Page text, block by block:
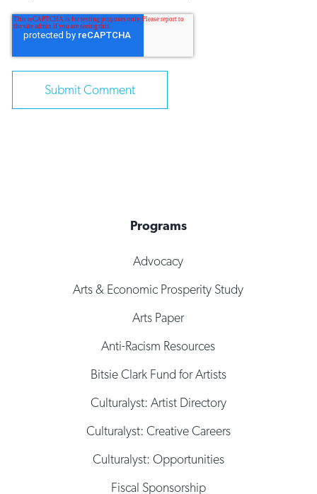
Programs
Advocacy
Arts & Economic Prosperity Study
Arts Paper
Anti-Racism Resources
Bitsie Clark Fund for Artists
Culturalyst: Artist Directory
Culturalyst: Creative Careers
Culturalyst: Opportunities
Fiscal Sponsorship